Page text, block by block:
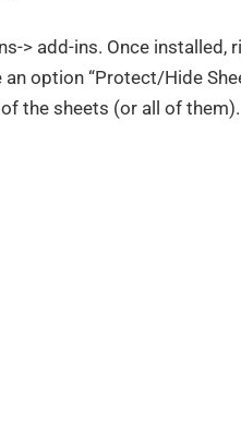
> add-ins. Once installed,
option “Protect/Hide
the sheets (or all of them).